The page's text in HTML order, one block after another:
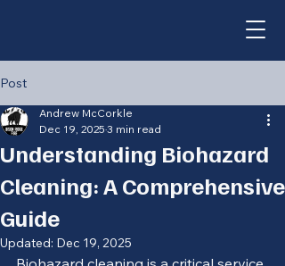
Post
Understanding Biohazard
Cleaning: A Comprehensive
Guide
Andrew McCorkle
Dec 19, 2025 3 min read
Updated: Dec 19, 2025